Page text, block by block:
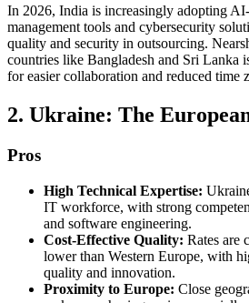
In 2026, India is increasingly adopting
management tools and cybersecurity
quality and security in outsourcing.
countries like Bangladesh and Sri Lanka
for easier collaboration and reduced time
2. Ukraine: The
Pros
High Technical Expertise:
IT workforce, with strong
and software engineering.
Cost-Effective Quality: Rates are
lower than Western Europe, with
quality and innovation.
Proximity to Europe: Close